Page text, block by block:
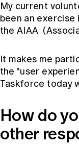
My current
been an
the AIAA
It makes me
the "user
Taskforce today
How do
other